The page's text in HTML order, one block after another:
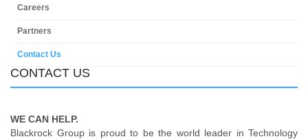
Careers
Partners
Contact Us
CONTACT US
WE CAN HELP.
Blackrock Group is proud to be the world leader in Technology